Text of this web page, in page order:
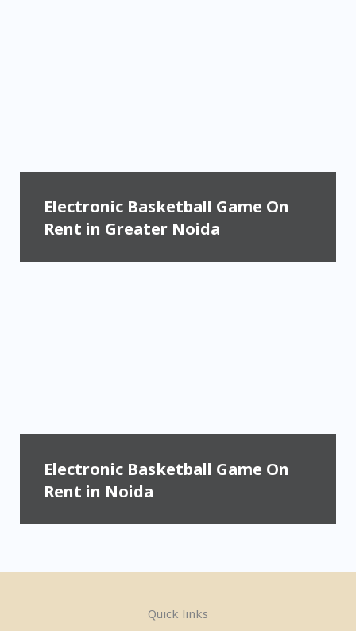
Electronic Basketball Game On
Rent in Greater Noida
Electronic Basketball Game On
Rent in Noida
Quick links